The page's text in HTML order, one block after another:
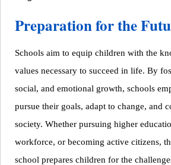
Preparation for the
Schools aim to equip children with the
values necessary to succeed in life. By
social, and emotional growth, schools
pursue their goals, adapt to change, and
society. Whether pursuing higher
workforce, or becoming active citizens,
school prepares children for the